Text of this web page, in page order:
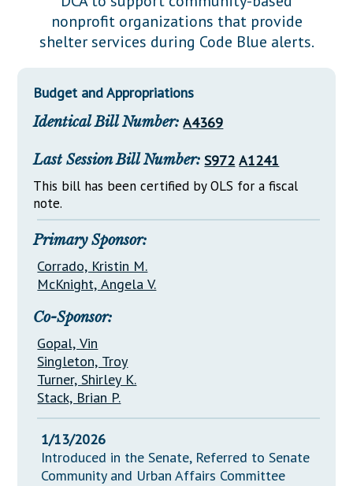
Downloads
Información en Español
Senate Nominations
Senate Rules
General Assembly Rules
Statutes
NJ Constitution
Legislative LDOA
Budget & Finance
Legislative Reports
Publications
Public Hearing Transcripts
Property Tax Reform
Glossary of Terms
nonprofit organizations that provide
shelter services during Code Blue alerts.
Budget and Appropriations
Identical Bill Number: A4369
Last Session Bill Number: S972 A1241
This bill has been certified by OLS for a fiscal
note.
Primary Sponsor:
Corrado, Kristin M.
McKnight, Angela V.
Co-Sponsor:
Gopal, Vin
Singleton, Troy
Turner, Shirley K.
Stack, Brian P.
1/13/2026
Introduced in the Senate, Referred to Senate
Community and Urban Affairs Committee